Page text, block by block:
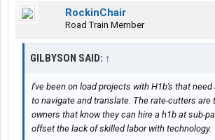
RockinChair
Road Train Member
GILBYSON SAID: ↑
I've been on load projects with H1b's that
to navigate and translate. The rate-cutters are
owners that know they can hire a h1b at sub-
offset the lack of skilled labor with technology.